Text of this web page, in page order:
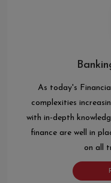
As today's
complexities
with in-depth
finance are well in
on all